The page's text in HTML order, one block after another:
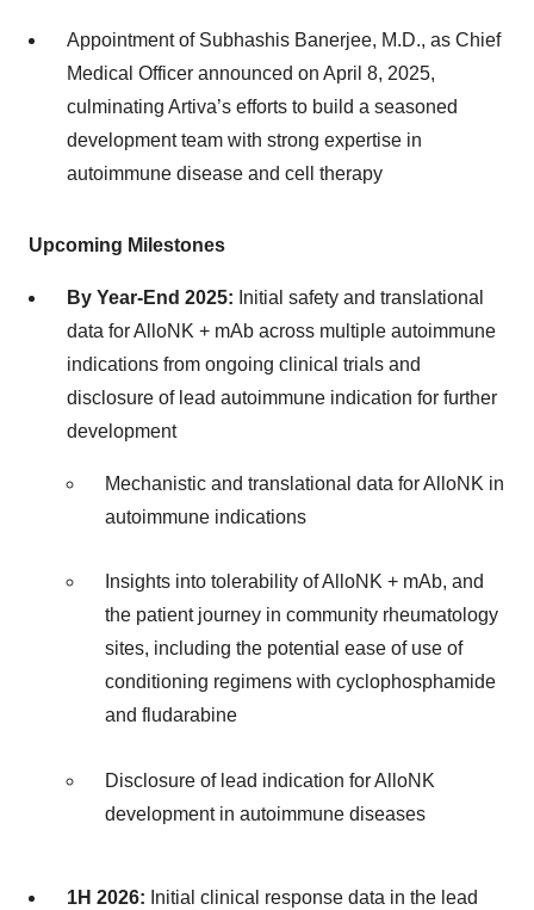
Appointment of Subhashis Banerjee, M.D., as Chief
Medical Officer announced on April 8, 2025,
culminating Artiva’s efforts to build a seasoned
development team with strong expertise in
autoimmune disease and cell therapy
Upcoming Milestones
By Year-End 2025: Initial safety and translational
data for AlloNK + mAb across multiple autoimmune
indications from ongoing clinical trials and
disclosure of lead autoimmune indication for further
development
Mechanistic and translational data for AlloNK in
autoimmune indications
Insights into tolerability of AlloNK + mAb, and
the patient journey in community rheumatology
sites, including the potential ease of use of
conditioning regimens with cyclophosphamide
and fludarabine
Disclosure of lead indication for AlloNK
development in autoimmune diseases
1H 2026: Initial clinical response data in the lead